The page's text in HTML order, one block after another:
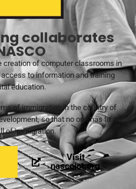
collaborates
creation of computer classrooms in
to information and training
education.
of immigration in the country of
so that no one has to go
of immigration.
Visit
nascoict.org